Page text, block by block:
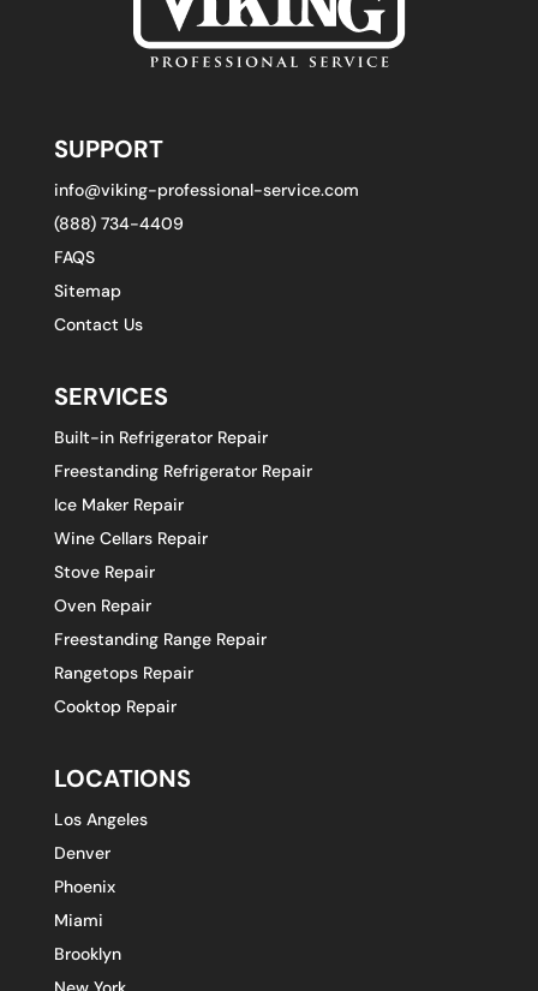
SUPPORT
info@viking-professional-service.com
(888) 734-4409
FAQS
Sitemap
Contact Us
SERVICES
Built-in Refrigerator Repair
Freestanding Refrigerator Repair
Ice Maker Repair
Wine Cellars Repair
Stove Repair
Oven Repair
Freestanding Range Repair
Rangetops Repair
Cooktop Repair
LOCATIONS
Los Angeles
Denver
Phoenix
Miami
Brooklyn